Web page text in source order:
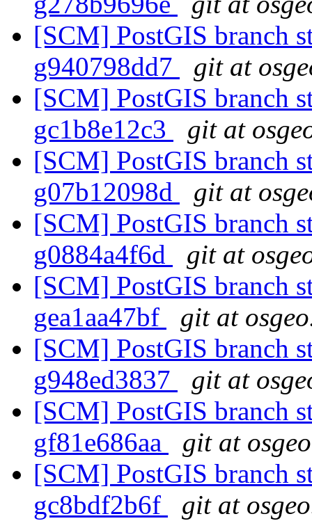
[SCM] PostGIS branch
g940798dd7
git at
[SCM] PostGIS branch
gc1b8e12c3
git at
[SCM] PostGIS branch
g07b12098d
git at
[SCM] PostGIS branch
g0884a4f6d
git at
[SCM] PostGIS branch
gea1aa47bf
git at
[SCM] PostGIS branch
g948ed3837
git at
[SCM] PostGIS branch
gf81e686aa
git at
[SCM] PostGIS branch
gc8bdf2b6f
git at